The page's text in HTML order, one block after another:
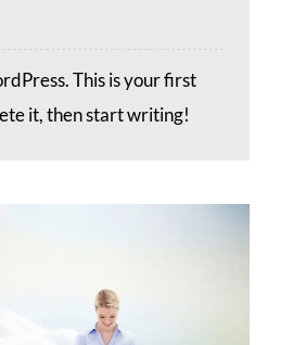
This is your first
it, then start writing!